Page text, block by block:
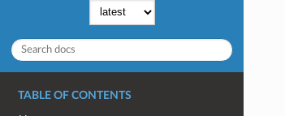
TABLE OF CONTENTS